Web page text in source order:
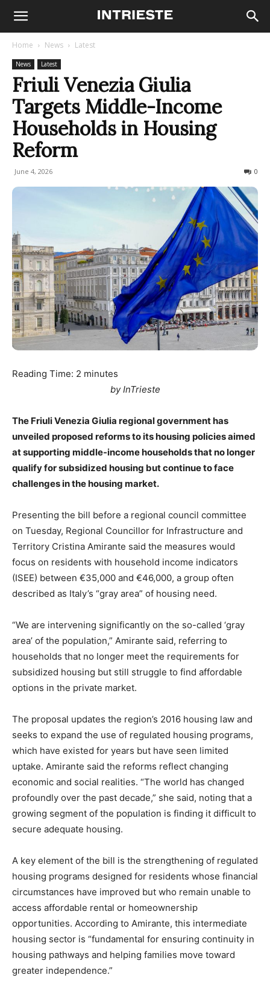
Home News Latest
News Latest
Friuli Venezia Giulia
Targets Middle-Income
Households in Housing
Reform
June 4, 2026 0
Reading Time: 2 minutes
by InTrieste
The Friuli Venezia Giulia regional government has
unveiled proposed reforms to its housing policies aimed
at supporting middle-income households that no longer
qualify for subsidized housing but continue to face
challenges in the housing market.
Presenting the bill before a regional council committee
on Tuesday, Regional Councillor for Infrastructure and
Territory Cristina Amirante said the measures would
focus on residents with household income indicators
(ISEE) between €35,000 and €46,000, a group often
described as Italy’s “gray area” of housing need.
“We are intervening significantly on the so-called ‘gray
area’ of the population,” Amirante said, referring to
households that no longer meet the requirements for
subsidized housing but still struggle to find affordable
options in the private market.
The proposal updates the region’s 2016 housing law and
seeks to expand the use of regulated housing programs,
which have existed for years but have seen limited
uptake. Amirante said the reforms reflect changing
economic and social realities. “The world has changed
profoundly over the past decade,” she said, noting that a
growing segment of the population is finding it difficult to
secure adequate housing.
A key element of the bill is the strengthening of regulated
housing programs designed for residents whose financial
circumstances have improved but who remain unable to
access affordable rental or homeownership
opportunities. According to Amirante, this intermediate
housing sector is “fundamental for ensuring continuity in
housing pathways and helping families move toward
greater independence.”